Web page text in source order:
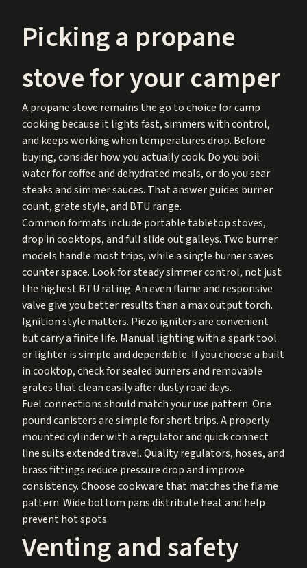
Picking a propane
stove for your camper
A propane stove remains the go to choice for camp
cooking because it lights fast, simmers with control,
and keeps working when temperatures drop. Before
buying, consider how you actually cook. Do you boil
water for coffee and dehydrated meals, or do you sear
steaks and simmer sauces. That answer guides burner
count, grate style, and BTU range.
Common formats include portable tabletop stoves,
drop in cooktops, and full slide out galleys. Two burner
models handle most trips, while a single burner saves
counter space. Look for steady simmer control, not just
the highest BTU rating. An even flame and responsive
valve give you better results than a max output torch.
Ignition style matters. Piezo igniters are convenient
but carry a finite life. Manual lighting with a spark tool
or lighter is simple and dependable. If you choose a built
in cooktop, check for sealed burners and removable
grates that clean easily after dusty road days.
Fuel connections should match your use pattern. One
pound canisters are simple for short trips. A properly
mounted cylinder with a regulator and quick connect
line suits extended travel. Quality regulators, hoses, and
brass fittings reduce pressure drop and improve
consistency. Choose cookware that matches the flame
pattern. Wide bottom pans distribute heat and help
prevent hot spots.
Venting and safety